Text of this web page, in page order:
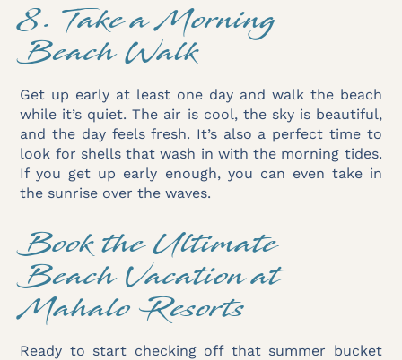
8. Take a Morning
Beach Walk
Get up early at least one day and walk the beach
while it’s quiet. The air is cool, the sky is beautiful,
and the day feels fresh. It’s also a perfect time to
look for shells that wash in with the morning tides.
If you get up early enough, you can even take in
the sunrise over the waves.
Book the Ultimate
Beach Vacation at
Mahalo Resorts
Ready to start checking off that summer bucket